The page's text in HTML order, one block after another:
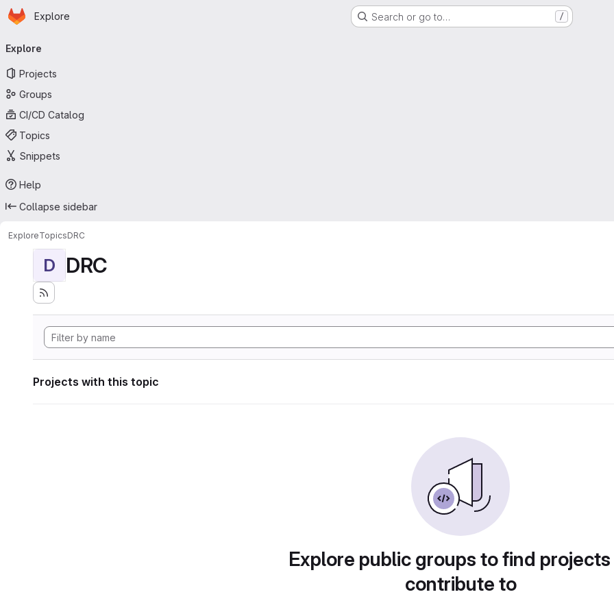
Skip to main content
Homepage
Explore Search or go to… /
navigation
Explore
Projects
Groups
CI/CD Catalog
Topics
Snippets
Help
Collapse sidebar
ExploreTopicsDRC
D DRC
Projects with this topic
Explore public groups to find
contribute to